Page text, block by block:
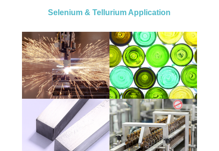
Selenium & Tellurium Application